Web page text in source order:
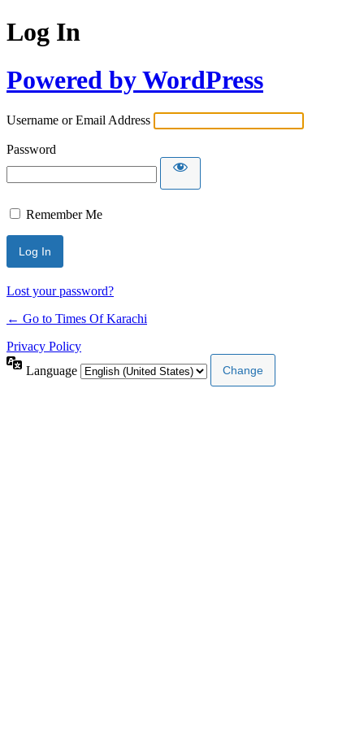
Log In
Powered by WordPress
Username or Email Address
Password
Remember Me
Lost your password?
← Go to Times Of Karachi
Privacy Policy
Language